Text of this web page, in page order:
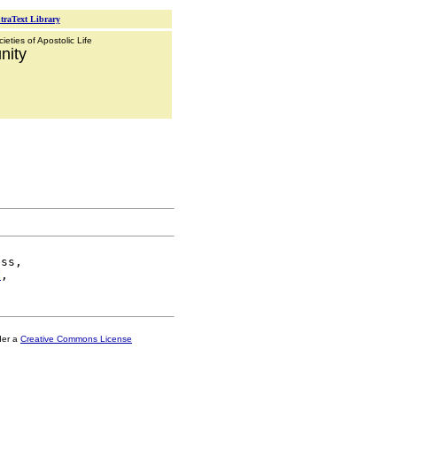
Library
of Apostolic Life
a Creative Commons License